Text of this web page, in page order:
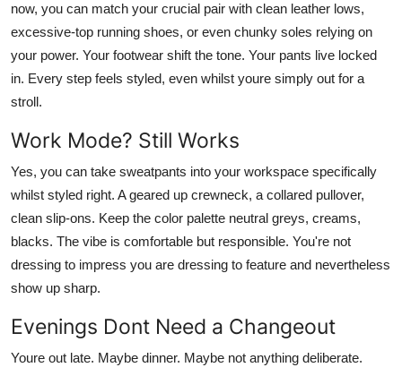
now, you can match your crucial pair with clean leather lows,
excessive-top running shoes, or even chunky soles relying on
your power. Your footwear shift the tone. Your pants live locked
in. Every step feels styled, even whilst youre simply out for a
stroll.
Work Mode? Still Works
Yes, you can take sweatpants into your workspace specifically
whilst styled right. A geared up crewneck, a collared pullover,
clean slip-ons. Keep the color palette neutral greys, creams,
blacks. The vibe is comfortable but responsible. You're not
dressing to impress you are dressing to feature and nevertheless
show up sharp.
Evenings Dont Need a Changeout
Youre out late. Maybe dinner. Maybe not anything deliberate.